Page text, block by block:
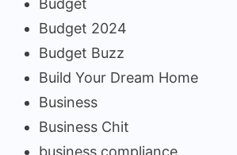
Budget
Budget 2024
Budget Buzz
Build Your Dream Home
Business
Business Chit